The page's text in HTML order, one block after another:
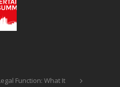
Function: What It